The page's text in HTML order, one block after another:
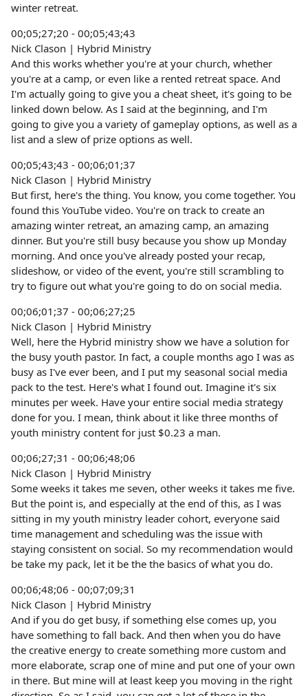
winter retreat.
00;05;27;20 - 00;05;43;43
Nick Clason | Hybrid Ministry
And this works whether you're at your church, whether
you're at a camp, or even like a rented retreat space. And
I'm actually going to give you a cheat sheet, it's going to be
linked down below. As I said at the beginning, and I'm
going to give you a variety of gameplay options, as well as a
list and a slew of prize options as well.
00;05;43;43 - 00;06;01;37
Nick Clason | Hybrid Ministry
But first, here's the thing. You know, you come together. You
found this YouTube video. You're on track to create an
amazing winter retreat, an amazing camp, an amazing
dinner. But you're still busy because you show up Monday
morning. And once you've already posted your recap,
slideshow, or video of the event, you're still scrambling to
try to figure out what you're going to do on social media.
00;06;01;37 - 00;06;27;25
Nick Clason | Hybrid Ministry
Well, here the Hybrid ministry show we have a solution for
the busy youth pastor. In fact, a couple months ago I was as
busy as I've ever been, and I put my seasonal social media
pack to the test. Here's what I found out. Imagine it's six
minutes per week. Have your entire social media strategy
done for you. I mean, think about it like three months of
youth ministry content for just $0.23 a man.
00;06;27;31 - 00;06;48;06
Nick Clason | Hybrid Ministry
Some weeks it takes me seven, other weeks it takes me five.
But the point is, and especially at the end of this, as I was
sitting in my youth ministry leader cohort, everyone said
time management and scheduling was the issue with
staying consistent on social. So my recommendation would
be take my pack, let it be the the basics of what you do.
00;06;48;06 - 00;07;09;31
Nick Clason | Hybrid Ministry
And if you do get busy, if something else comes up, you
have something to fall back. And then when you do have
the creative energy to create something more custom and
more elaborate, scrap one of mine and put one of your own
in there. But mine will at least keep you moving in the right